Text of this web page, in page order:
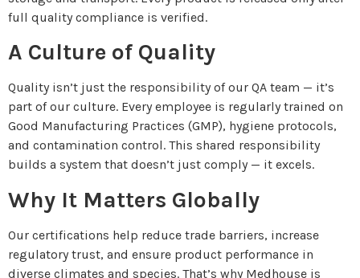
full quality compliance is verified.
A Culture of Quality
Quality isn’t just the responsibility of our QA team — it’s
part of our culture. Every employee is regularly trained on
Good Manufacturing Practices (GMP), hygiene protocols,
and contamination control. This shared responsibility
builds a system that doesn’t just comply — it excels.
Why It Matters Globally
Our certifications help reduce trade barriers, increase
regulatory trust, and ensure product performance in
diverse climates and species. That’s why Medhouse is